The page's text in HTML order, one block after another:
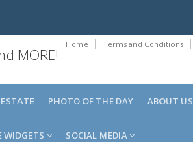
Home Terms and Conditions
MORE!
PHOTO OF THE DAY ABOUT US
WIDGETS SOCIAL MEDIA